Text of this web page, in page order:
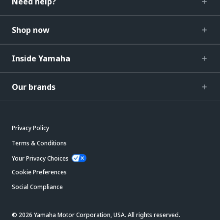
Shop now
Inside Yamaha
Our brands
Privacy Policy
Terms & Conditions
Your Privacy Choices
Cookie Preferences
Social Compliance
© 2026 Yamaha Motor Corporation, USA. All rights reserved.